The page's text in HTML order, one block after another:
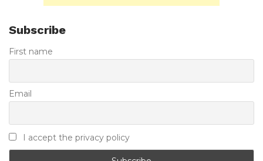
Subscribe
First name
Email
I accept the privacy policy